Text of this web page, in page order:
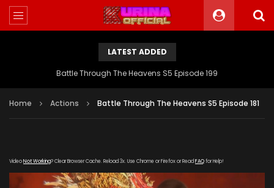
LATEST ADDED
Battle Through The Heavens S5 Episode 199
Home Actions Battle Through The Heavens S5 Episode 181
VideoNot Working? Clear Browser Cache. Reload 3x. Use Chrome or Firefox or Read FAQfor Help!